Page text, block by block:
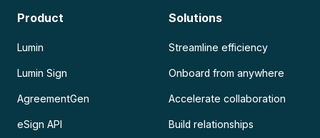
Product
Lumin
Lumin Sign
AgreementGen
eSign API
Solutions
Streamline efficiency
Onboard from anywhere
Accelerate collaboration
Build relationships